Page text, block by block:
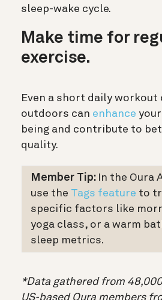
sleep-wake cycle.
Make time for
exercise.
Even a short daily workout
outdoors can enhance
being and contribute to
quality.
Member Tip: In the Oura
use the Tags feature to
specific factors like
yoga class, or a warm
sleep metrics.
*Data gathered from
US-based Oura members